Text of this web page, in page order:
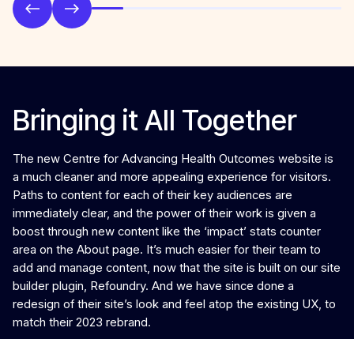
Bringing it All Together
The new Centre for Advancing Health Outcomes website is
a much cleaner and more appealing experience for visitors.
Paths to content for each of their key audiences are
immediately clear, and the power of their work is given a
boost through new content like the ‘impact’ stats counter
area on the About page. It’s much easier for their team to
add and manage content, now that the site is built on our site
builder plugin, Refoundry. And we have since done a
redesign of their site’s look and feel atop the existing UX, to
match their 2023 rebrand.